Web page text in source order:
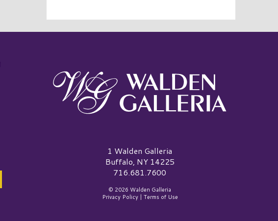
Walden Galleria Logo1 Walden Galleria
Buffalo, NY 14225
716.681.7600
© 2026 Walden Galleria
Privacy Policy| Terms of Use